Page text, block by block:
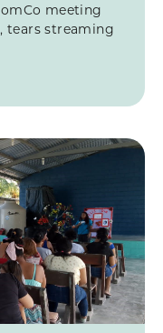
meeting
tears streaming